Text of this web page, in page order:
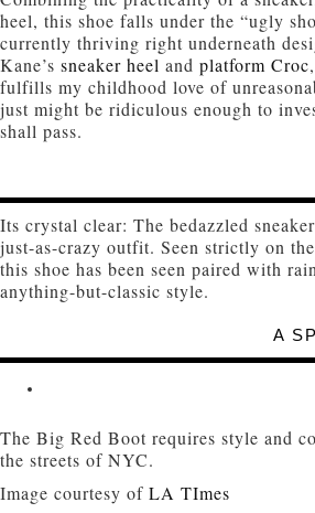
heel, this shoe falls under the “ugly
currently thriving right underneath
Kane’s sneaker heel and platform Croc
fulfills my childhood love of
just might be ridiculous enough to
shall pass.
Its crystal clear: The bedazzled
just-as-crazy outfit. Seen strictly on
this shoe has been seen paired with
anything-but-classic style.
A
The Big Red Boot requires style and
the streets of NYC.
Image courtesy of LA TImes